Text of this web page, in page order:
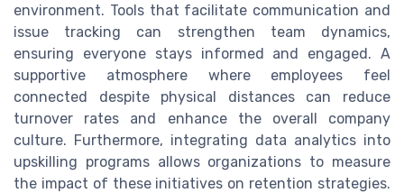
environment. Tools that facilitate communication and
issue tracking can strengthen team dynamics,
ensuring everyone stays informed and engaged. A
supportive atmosphere where employees feel
connected despite physical distances can reduce
turnover rates and enhance the overall company
culture. Furthermore, integrating data analytics into
upskilling programs allows organizations to measure
the impact of these initiatives on retention strategies.